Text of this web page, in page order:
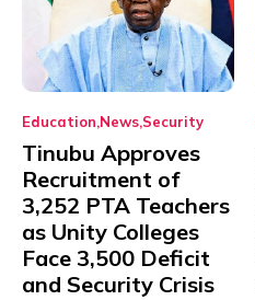
Education News Security
Tinubu Approves
Recruitment of
3,252 PTA Teachers
as Unity Colleges
Face 3,500 Deficit
and Security Crisis